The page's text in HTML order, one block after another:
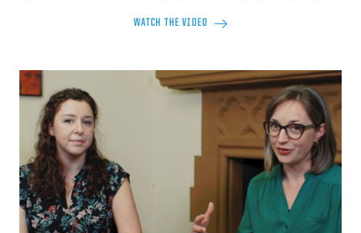
WATCH THE VIDEO